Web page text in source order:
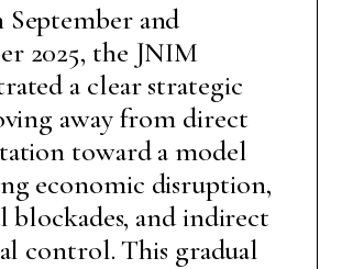
September and
2025, the JNIM
a clear strategic
away from direct
toward a model
economic disruption,
blockades, and indirect
control. This gradual